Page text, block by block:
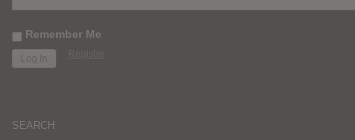
Remember Me
Register
SEARCH